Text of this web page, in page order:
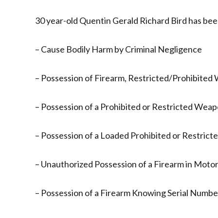
30 year-old Quentin Gerald Richard Bird has
– Cause Bodily Harm by Criminal Negligence
– Possession of Firearm, Restricted/
– Possession of a Prohibited or Restricted
– Possession of a Loaded Prohibited or
– Unauthorized Possession of a Firearm in
– Possession of a Firearm Knowing Serial